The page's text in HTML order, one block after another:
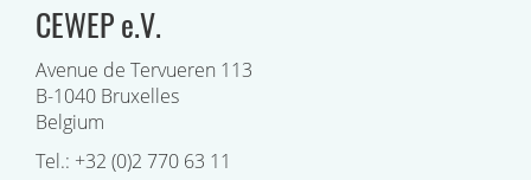
CEWEP e.V.
Avenue de Tervueren 113
B-1040 Bruxelles
Belgium
Tel.: +32 (0)2 770 63 11